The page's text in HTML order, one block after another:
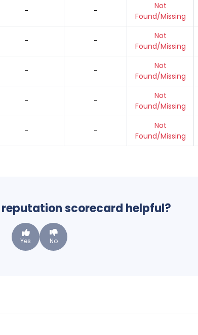
- -
Not
Found/Missing
- -
Not
Found/Missing
- -
Not
Found/Missing
- -
Not
Found/Missing
- -
Not
Found/Missing
scorecard helpful?
Yes No